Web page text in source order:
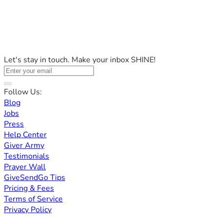
Let's stay in touch. Make your inbox SHINE!
Follow Us:
Blog
Jobs
Press
Help Center
Giver Army
Testimonials
Prayer Wall
GiveSendGo Tips
Pricing & Fees
Terms of Service
Privacy Policy